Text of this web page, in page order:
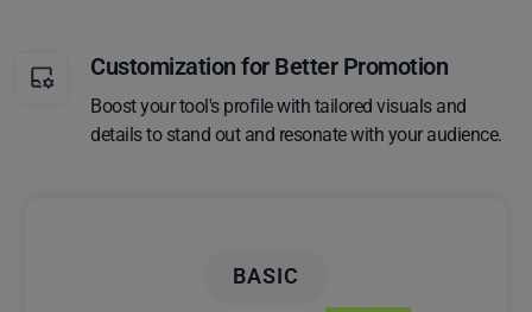
Customization for Better Promotion
Boost your tool's profile with tailored visuals and
details to stand out and resonate with your audience.
BASIC